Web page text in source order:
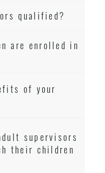
qualified?
are enrolled in
of your
supervisors
their children